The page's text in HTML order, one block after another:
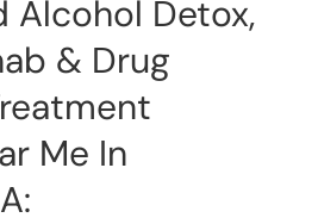
Alcohol Detox,
& Drug
Me In